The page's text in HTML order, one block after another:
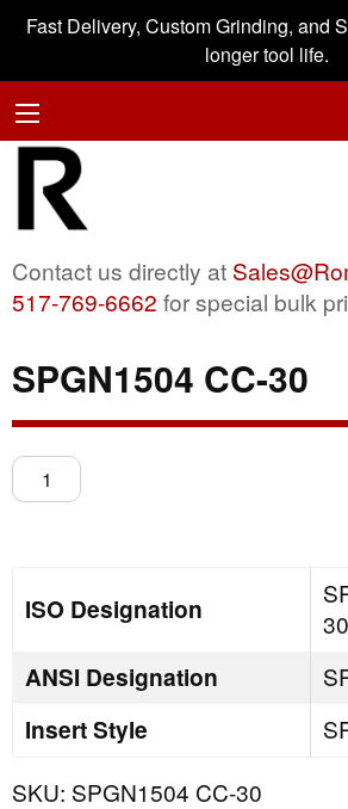
Fast Delivery, Custom Grinding, and
longer tool life.
Contact us directly at
517-769-6662 for special bulk
SPGN1504 CC-30
SPGN1504
CC-
ISO Designation
30
ANSI Designation
Insert Style
SKU: SPGN1504 CC-30